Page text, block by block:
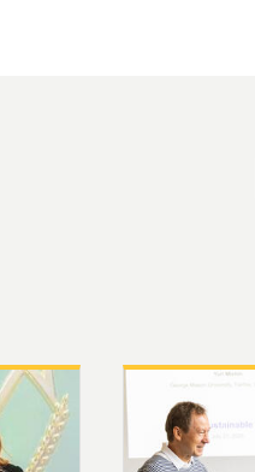
Image